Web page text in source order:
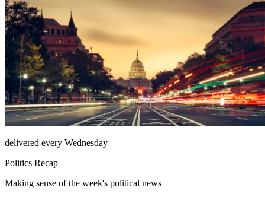
delivered every Wednesday
Politics Recap
Making sense of the week's political news